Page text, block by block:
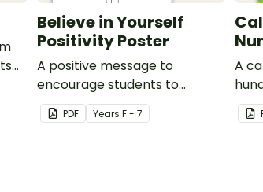
Believe in Yourself
Positivity Poster
A positive message to
encourage students to
believe in themselves.
PDF YearsF - 7
A